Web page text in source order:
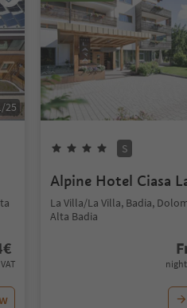
/25
€
S
Alpine Hotel Ciasa
La Villa/La Villa, Badia,
Alta Badia
night